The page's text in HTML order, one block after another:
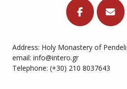
Address: Holy Monastery of
email: info@intero.gr
Telephone: (+30) 210 8037643